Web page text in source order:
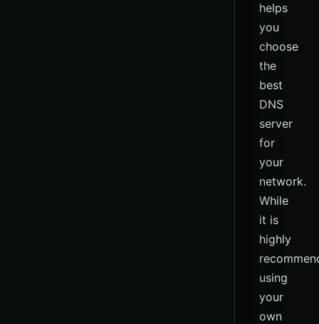
helps
you
choose
the
best
DNS
server
for
your
network.
While
it is
highly
using
your
own